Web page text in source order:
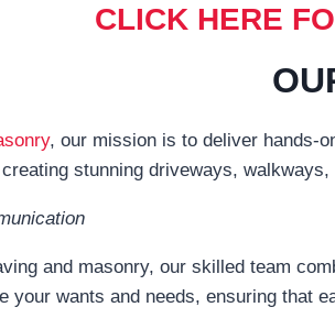
CLICK HERE
, our mission is to deliver hands-
stunning driveways,
and masonry, our skilled team
your wants and needs, ensuring that